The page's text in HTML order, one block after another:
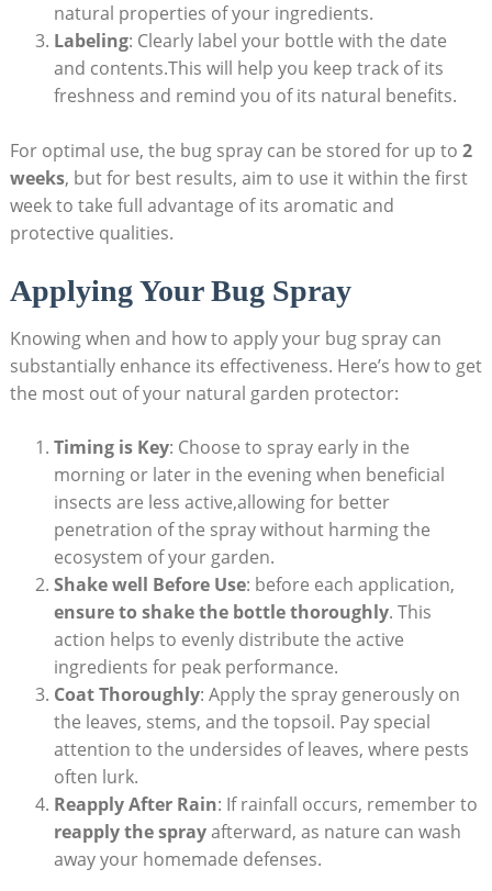
natural properties of your ingredients.
Labeling:‌ Clearly label your bottle with the date
and contents.This will help you keep track of⁢ its
freshness and remind you of its natural benefits.
For optimal use,‌ the bug spray ⁤can be stored for up to 2
weeks, ‌but for best ⁢results,‍ aim ​to use it within the first
week to take full advantage ⁢of its aromatic and
protective qualities.
Applying Your​ Bug ​Spray
Knowing when and how to apply your bug spray can
substantially enhance its effectiveness. Here’s how to get
the most out of your natural garden protector:
Timing ⁤is Key: Choose to spray early in ⁤the
morning⁢ or later in ‍the evening when beneficial
insects are less active,allowing for better
penetration of⁣ the spray without harming the
ecosystem‌ of your garden.
Shake well Before Use: before each application,
ensure to shake the​ bottle thoroughly. This
action helps to evenly distribute the active
ingredients for peak performance.
Coat Thoroughly: Apply the spray generously ⁢on
the leaves, ‌stems, and the topsoil. Pay‌ special
attention to the undersides of leaves,‍ where pests
often lurk.
Reapply After Rain: If rainfall occurs,‌ remember to
reapply the spray⁢afterward, as nature can ⁤wash
away your homemade‍ defenses.